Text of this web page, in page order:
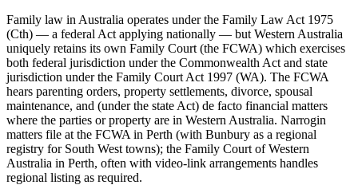
Family law in Australia operates under the Family Law Act 1975
(Cth) — a federal Act applying nationally — but Western Australia
uniquely retains its own Family Court (the FCWA) which exercises
both federal jurisdiction under the Commonwealth Act and state
jurisdiction under the Family Court Act 1997 (WA). The FCWA
hears parenting orders, property settlements, divorce, spousal
maintenance, and (under the state Act) de facto financial matters
where the parties or property are in Western Australia. Narrogin
matters file at the FCWA in Perth (with Bunbury as a regional
registry for South West towns); the Family Court of Western
Australia in Perth, often with video-link arrangements handles
regional listing as required.